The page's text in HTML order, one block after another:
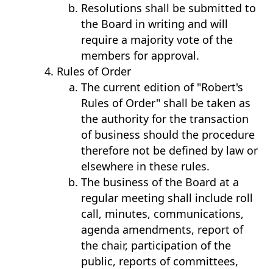
Resolutions shall be submitted to
the Board in writing and will
require a majority vote of the
members for approval.
Rules of Order
The current edition of "Robert's
Rules of Order" shall be taken as
the authority for the transaction
of business should the procedure
therefore not be defined by law or
elsewhere in these rules.
The business of the Board at a
regular meeting shall include roll
call, minutes, communications,
agenda amendments, report of
the chair, participation of the
public, reports of committees,